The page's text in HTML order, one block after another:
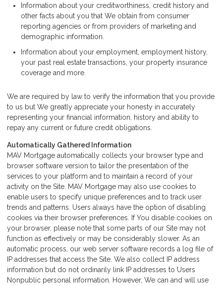
Information about your creditworthiness, credit history and
other facts about you that We obtain from consumer
reporting agencies or from providers of marketing and
demographic information.
Information about your employment, employment history,
your past real estate transactions, your property insurance
coverage and more.
We are required by law to verify the information that you provide
to us but We greatly appreciate your honesty in accurately
representing your financial information, history and ability to
repay any current or future credit obligations.
Automatically Gathered Information
MAV Mortgage automatically collects your browser type and
browser software version to tailor the presentation of the
services to your platform and to maintain a record of your
activity on the Site. MAV Mortgage may also use cookies to
enable users to specify unique preferences and to track user
trends and patterns. Users always have the option of disabling
cookies via their browser preferences. If You disable cookies on
your browser, please note that some parts of our Site may not
function as effectively or may be considerably slower. As an
automatic process, our web server software records a log file of
IP addresses that access the Site. We also collect IP address
information but do not ordinarily link IP addresses to Users
Nonpublic personal information. However, We can and will use